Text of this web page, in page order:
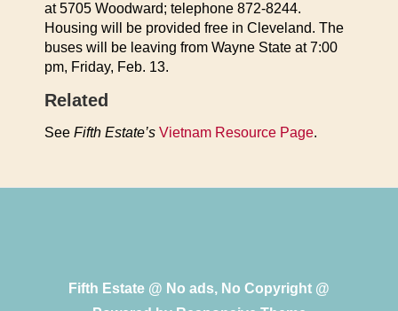
at 5705 Woodward; telephone 872-8244.
Housing will be provided free in Cleveland. The
buses will be leaving from Wayne State at 7:00
pm, Friday, Feb. 13.
Related
See Fifth Estate’s Vietnam Resource Page.
Fifth Estate @ No ads, No Copyright @